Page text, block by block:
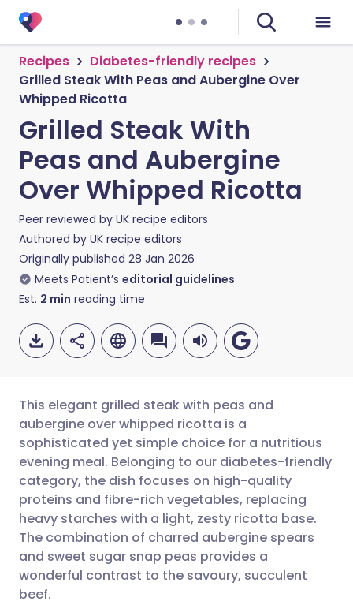
Recipes
Diabetes-friendly recipes
Grilled Steak With Peas and Aubergine Over
Whipped Ricotta
Grilled Steak With
Peas and Aubergine
Over Whipped Ricotta
Peer reviewed by UK recipe editors
Authored by UK recipe editors
Originally published 28 Jan 2026
Meets Patient’s editorial guidelines
Est. 2 min reading time
Share via email
Share via Facebook
Share via LinkedIn
Share via X
🇬🇧 English 🇩🇪 Deutsch
🇪🇸 Español 🇫🇷 Français
🇮🇹 Italiano 🇵🇹
🇮🇳 हिन्दी 🇮🇱 עברית
This elegant grilled steak with peas and
aubergine over whipped ricotta is a
sophisticated yet simple choice for a nutritious
evening meal. Belonging to our diabetes-friendly
category, the dish focuses on high-quality
proteins and fibre-rich vegetables, replacing
heavy starches with a light, zesty ricotta base.
The combination of charred aubergine spears
and sweet sugar snap peas provides a
wonderful contrast to the savoury, succulent
beef.